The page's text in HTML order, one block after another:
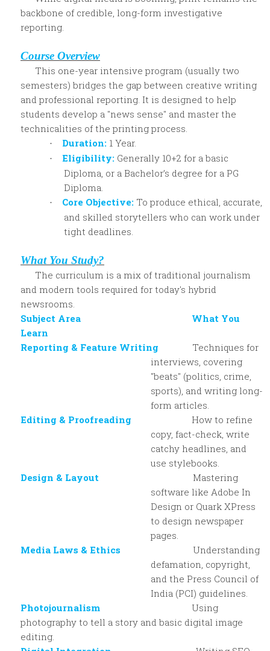
backbone of credible, long-form investigative
reporting.
Course Overview
This one-year intensive program (usually two
semesters) bridges the gap between creative writing
and professional reporting. It is designed to help
students develop a "news sense" and master the
technicalities of the printing process.
· Duration: 1 Year.
· Eligibility: Generally 10+2 for a basic
Diploma, or a Bachelor’s degree for a PG
Diploma.
· Core Objective: To produce ethical, accurate,
and skilled storytellers who can work under
tight deadlines.
What You Study?
The curriculum is a mix of traditional journalism
and modern tools required for today's hybrid
newsrooms.
Subject Area What You
Learn
Reporting & Feature Writing Techniques for
interviews, covering
"beats" (politics, crime,
sports), and writing long-
form articles.
Editing & Proofreading How to refine
copy, fact-check, write
catchy headlines, and
use stylebooks.
Design & Layout Mastering
software like Adobe In
Design or Quark XPress
to design newspaper
pages.
Media Laws & Ethics Understanding
defamation, copyright,
and the Press Council of
India (PCI) guidelines.
Photojournalism Using
photography to tell a story and basic digital image
editing.